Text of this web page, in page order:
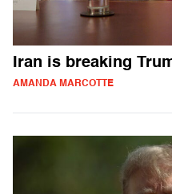
Iran is breaking
AMANDA MARCOTTE